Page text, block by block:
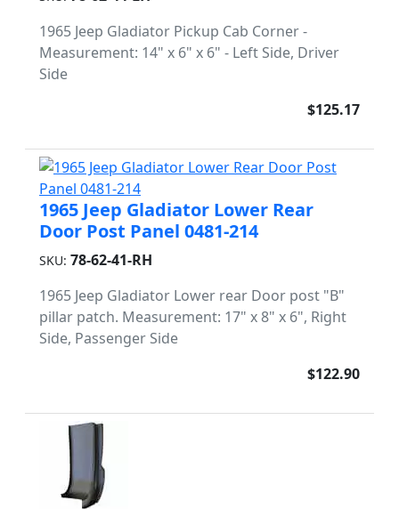
1965 Jeep Gladiator Pickup Cab Corner -
Measurement: 14" x 6" x 6" - Left Side, Driver
Side
$125.17
1965 Jeep Gladiator Lower Rear
Door Post Panel 0481-214
SKU: 78-62-41-RH
1965 Jeep Gladiator Lower rear Door post "B"
pillar patch. Measurement: 17" x 8" x 6", Right
Side, Passenger Side
$122.90